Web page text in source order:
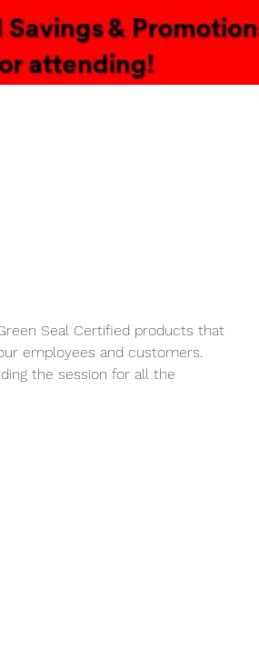
Seal Certified products that
employees and customers.
the session for all the